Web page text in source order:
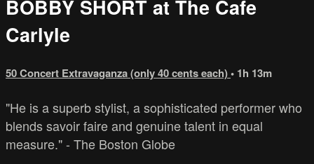
BOBBY SHORT at The Cafe
Carlyle
50 Concert Extravaganza (only 40 cents each)• 1h 13m
"He is a superb stylist, a sophisticated performer who
blends savoir faire and genuine talent in equal
measure." - The Boston Globe